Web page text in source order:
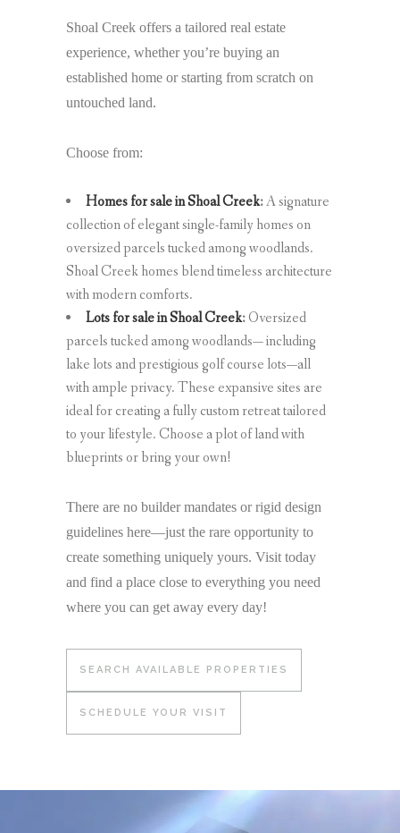
Shoal Creek offers a tailored real estate
experience, whether you’re buying an
established home or starting from scratch on
untouched land.
Choose from:
Homes for sale in Shoal Creek:A signature
collection of elegant single-family homes on
oversized parcels tucked among woodlands.
Shoal Creek homes blend timeless architecture
with modern comforts.
Lots for sale in Shoal Creek:Oversized
parcels tucked among woodlands— including
lake lots and prestigious golf course lots—all
with ample privacy. These expansive sites are
ideal for creating a fully custom retreat tailored
to your lifestyle. Choose a plot of land with
blueprints or bring your own!
There are no builder mandates or rigid design
guidelines here—just the rare opportunity to
create something uniquely yours. Visit today
and find a place close to everything you need
where you can get away every day!
SEARCH AVAILABLE PROPERTIES
SCHEDULE YOUR VISIT